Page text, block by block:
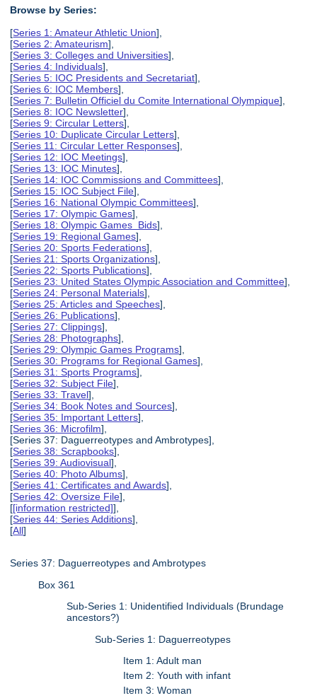
Browse by Series:
[Series 1: Amateur Athletic Union],
[Series 2: Amateurism],
[Series 3: Colleges and Universities],
[Series 4: Individuals],
[Series 5: IOC Presidents and Secretariat],
[Series 6: IOC Members],
[Series 7: Bulletin Officiel du Comite International Olympique],
[Series 8: IOC Newsletter],
[Series 9: Circular Letters],
[Series 10: Duplicate Circular Letters],
[Series 11: Circular Letter Responses],
[Series 12: IOC Meetings],
[Series 13: IOC Minutes],
[Series 14: IOC Commissions and Committees],
[Series 15: IOC Subject File],
[Series 16: National Olympic Committees],
[Series 17: Olympic Games],
[Series 18: Olympic Games Bids],
[Series 19: Regional Games],
[Series 20: Sports Federations],
[Series 21: Sports Organizations],
[Series 22: Sports Publications],
[Series 23: United States Olympic Association and Committee],
[Series 24: Personal Materials],
[Series 25: Articles and Speeches],
[Series 26: Publications],
[Series 27: Clippings],
[Series 28: Photographs],
[Series 29: Olympic Games Programs],
[Series 30: Programs for Regional Games],
[Series 31: Sports Programs],
[Series 32: Subject File],
[Series 33: Travel],
[Series 34: Book Notes and Sources],
[Series 35: Important Letters],
[Series 36: Microfilm],
[Series 37: Daguerreotypes and Ambrotypes],
[Series 38: Scrapbooks],
[Series 39: Audiovisual],
[Series 40: Photo Albums],
[Series 41: Certificates and Awards],
[Series 42: Oversize File],
[[information restricted]],
[Series 44: Series Additions],
[All]
Series 37: Daguerreotypes and Ambrotypes
Box 361
Sub-Series 1: Unidentified Individuals (Brundage
ancestors?)
Sub-Series 1: Daguerreotypes
Item 1: Adult man
Item 2: Youth with infant
Item 3: Woman